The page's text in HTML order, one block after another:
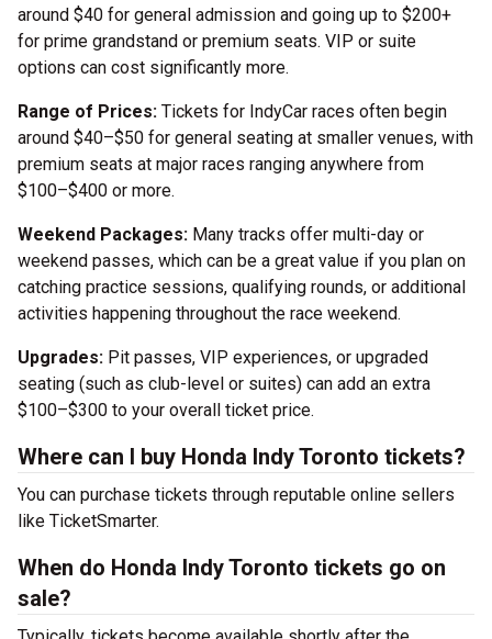
around $40 for general admission and going up to $200+
for prime grandstand or premium seats. VIP or suite
options can cost significantly more.
Range of Prices: Tickets for IndyCar races often begin
around $40–$50 for general seating at smaller venues, with
premium seats at major races ranging anywhere from
$100–$400 or more.
Weekend Packages: Many tracks offer multi-day or
weekend passes, which can be a great value if you plan on
catching practice sessions, qualifying rounds, or additional
activities happening throughout the race weekend.
Upgrades: Pit passes, VIP experiences, or upgraded
seating (such as club-level or suites) can add an extra
$100–$300 to your overall ticket price.
Where can I buy Honda Indy Toronto tickets?
You can purchase tickets through reputable online sellers
like TicketSmarter.
When do Honda Indy Toronto tickets go on
sale?